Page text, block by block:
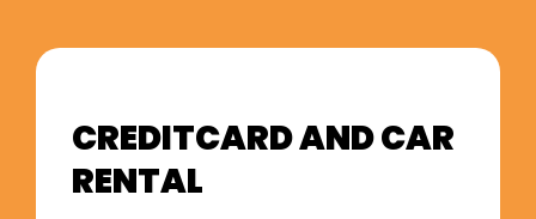
CREDITCARD AND CAR
RENTAL